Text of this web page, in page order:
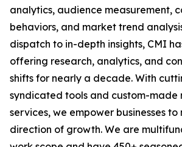
analytics, audience measurement,
behaviors, and market trend
dispatch to in-depth insights, CMI
offering research, analytics, and
shifts for nearly a decade. With
syndicated tools and custom-made
services, we empower businesses to
direction of growth. We are